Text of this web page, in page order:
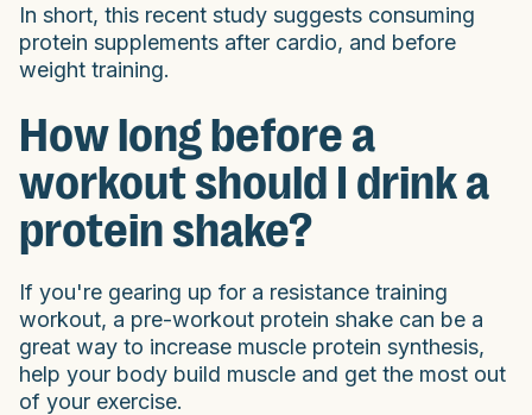
In short, this recent study suggests consuming
protein supplements after cardio, and before
weight training.
How long before a
workout should I drink a
protein shake?
If you're gearing up for a resistance training
workout, a pre-workout protein shake can be a
great way to increase muscle protein synthesis,
help your body build muscle and get the most out
of your exercise.